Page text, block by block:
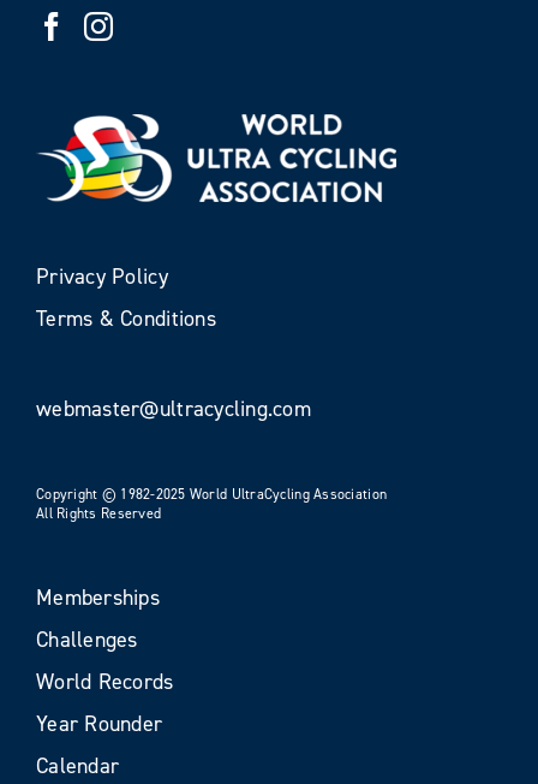
Privacy Policy
Terms & Conditions
webmaster@ultracycling.com
Copyright © 1982-2025 World UltraCycling Association
All Rights Reserved
Memberships
Challenges
World Records
Year Rounder
Calendar